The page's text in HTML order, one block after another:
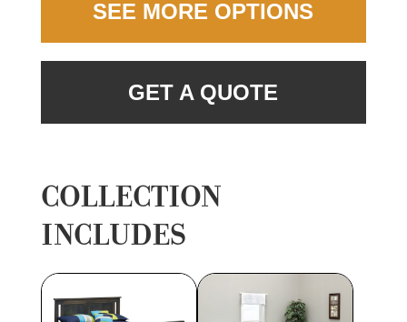
SEE MORE OPTIONS
GET A QUOTE
COLLECTION
INCLUDES